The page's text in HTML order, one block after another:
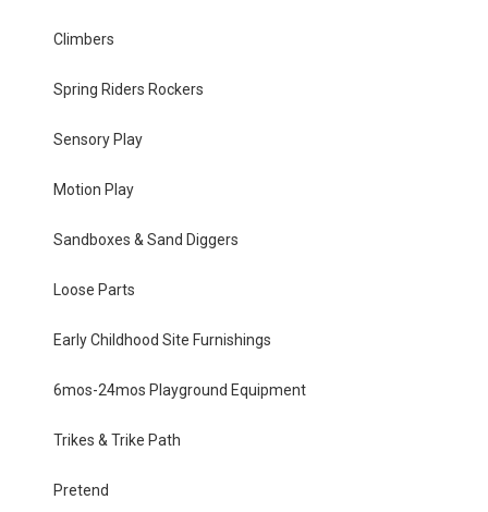
Climbers
Spring Riders Rockers
Sensory Play
Motion Play
Sandboxes & Sand Diggers
Loose Parts
Early Childhood Site Furnishings
6mos-24mos Playground Equipment
Trikes & Trike Path
Pretend